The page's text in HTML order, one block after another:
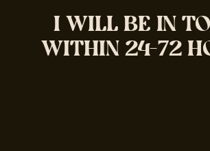
I WILL BE IN
WITHIN 24-72